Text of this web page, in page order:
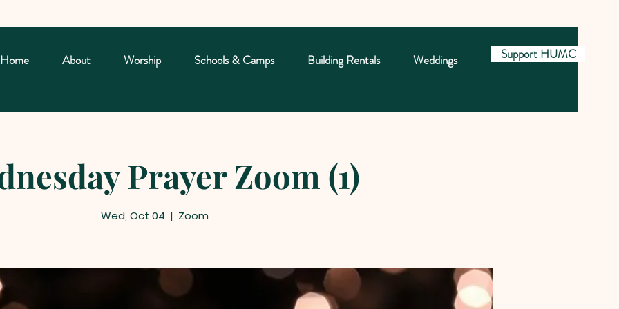
Home About Worship Schools & Camps Building Rentals Weddings Support HUMC
Prayer Zoom (1)
Wed, Oct 04
  |
Zoom